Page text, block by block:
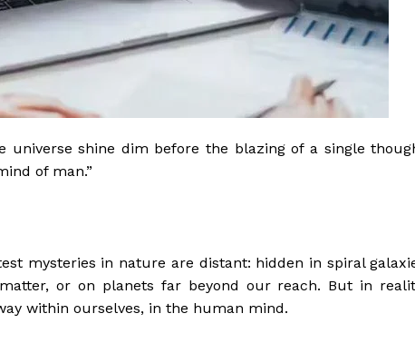
shine dim before the blazing of a single
of man.”
mysteries in nature are distant: hidden in spiral
or on planets far beyond our reach. But in
within ourselves, in the human mind.